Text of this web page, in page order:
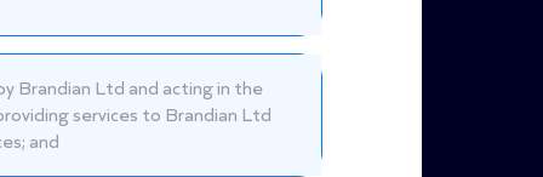
Brandian Ltd and acting in the
services to Brandian Ltd
and